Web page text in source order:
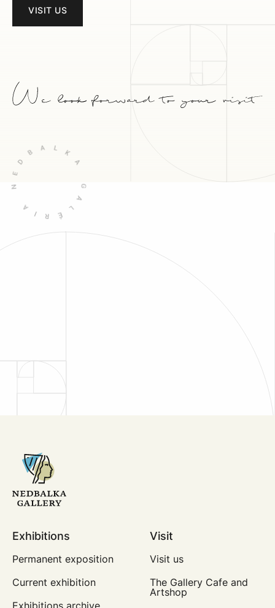
VISIT US
Exhibitions
Permanent exposition
Current exhibition
Visit
Visit us
The Gallery Cafe and
Artshop